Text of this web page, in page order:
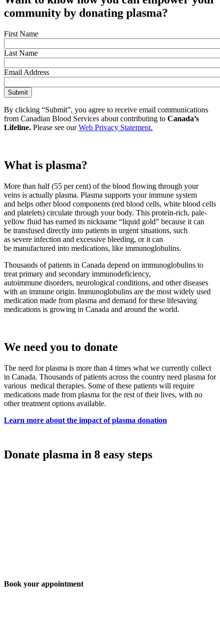
community by donating plasma?
First Name
Last Name
Email Address
By clicking “Submit”, you agree to receive email communications
from Canadian Blood Services about contributing to Canada’s
Lifeline. Please see ourWeb Privacy Statement.
What is plasma?
More than half (55 per cent) of the blood flowing through your
veins is actually plasma. Plasma supports your immune system
and helps other blood components (red blood cells, white blood cells
and platelets) circulate through your body. This protein-rich, pale-
yellow fluid has earned its nickname “liquid gold” because it can
be transfused directly into patients in urgent situations, such
as severe infection and excessive bleeding, or it can
be manufactured into medications, like immunoglobulins.
Thousands of patients in Canada depend on immunoglobulins to
treat primary and secondary immunodeficiency,
autoimmune disorders, neurological conditions, and other diseases
with an immune origin. Immunoglobulins are the most widely used
medication made from plasma and demand for these lifesaving
medications is growing in Canada and around the world.
We need you to donate
The need for plasma is more than 4 times what we currently collect
in Canada. Thousands of patients across the country need plasma for
various medical therapies. Some of these patients will require
medications made from plasma for the rest of their lives, with no
other treatment options available.
Learn more about the impact of plasma donation
Donate plasma in 8 easy steps
Book your appointment